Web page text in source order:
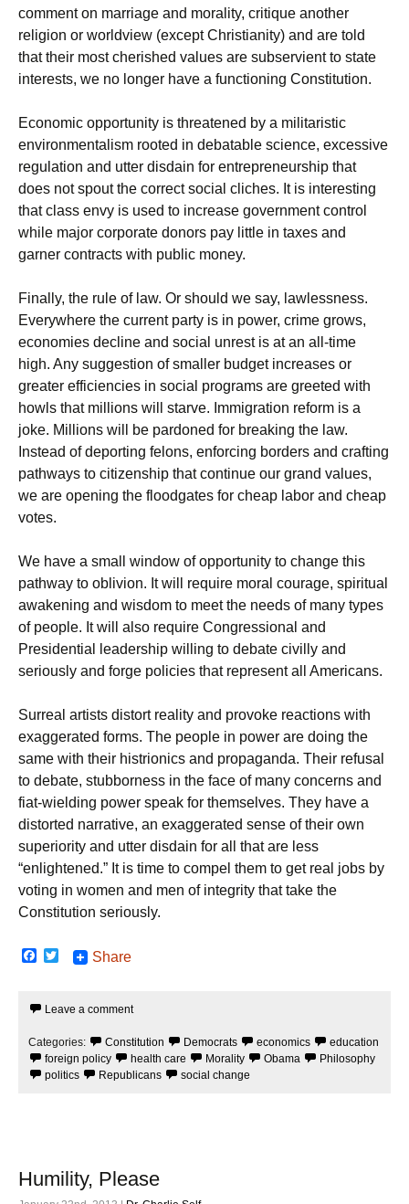
comment on marriage and morality, critique another
religion or worldview (except Christianity) and are told
that their most cherished values are subservient to state
interests, we no longer have a functioning Constitution.
Economic opportunity is threatened by a militaristic
environmentalism rooted in debatable science, excessive
regulation and utter disdain for entrepreneurship that
does not spout the correct social cliches. It is interesting
that class envy is used to increase government control
while major corporate donors pay little in taxes and
garner contracts with public money.
Finally, the rule of law. Or should we say, lawlessness.
Everywhere the current party is in power, crime grows,
economies decline and social unrest is at an all-time
high. Any suggestion of smaller budget increases or
greater efficiencies in social programs are greeted with
howls that millions will starve. Immigration reform is a
joke. Millions will be pardoned for breaking the law.
Instead of deporting felons, enforcing borders and crafting
pathways to citizenship that continue our grand values,
we are opening the floodgates for cheap labor and cheap
votes.
We have a small window of opportunity to change this
pathway to oblivion. It will require moral courage, spiritual
awakening and wisdom to meet the needs of many types
of people. It will also require Congressional and
Presidential leadership willing to debate civilly and
seriously and forge policies that represent all Americans.
Surreal artists distort reality and provoke reactions with
exaggerated forms. The people in power are doing the
same with their histrionics and propaganda. Their refusal
to debate, stubborness in the face of many concerns and
fiat-wielding power speak for themselves. They have a
distorted narrative, an exaggerated sense of their own
superiority and utter disdain for all that are less
“enlightened.” It is time to compel them to get real jobs by
voting in women and men of integrity that take the
Constitution seriously.
F
b
o
k
t
r
Share
Leave a comment
Categories: Constitution Democrats economics
education
foreign policy
health care Morality Obama
Philosophy
politics
Republicans social change
Humility, Please